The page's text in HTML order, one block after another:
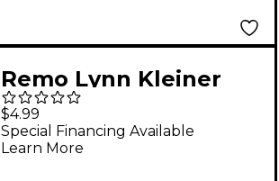
Remo Lynn Kleiner
Babies Make Music
Maraca
$4.99
Special Financing Available
Learn More